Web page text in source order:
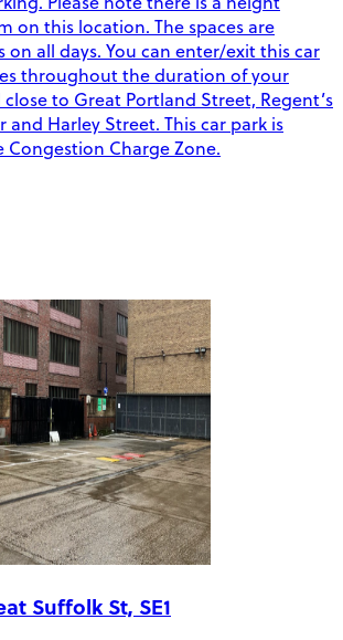
on this location. The spaces are
on all days. You can enter/exit this car
throughout the duration of your
to Great Portland Street, Regent’s
and Harley Street. This car park is
Congestion Charge Zone.
Suffolk St, SE1